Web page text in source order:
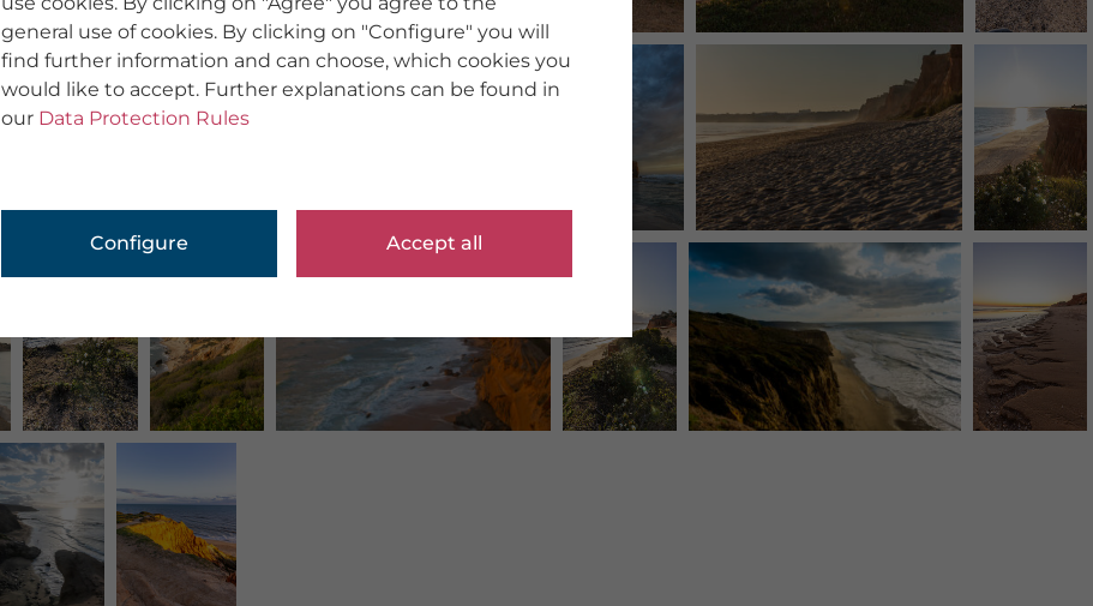
general use of cookies. By clicking on "Configure" you will
find further information and can choose, which cookies you
would like to accept. Further explanations can be found in
our Data Protection Rules
Configure Accept all